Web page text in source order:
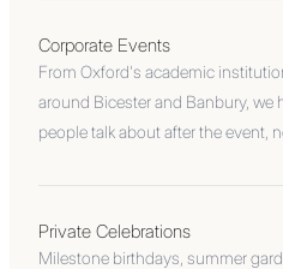
Corporate Events
From Oxford's academic
around Bicester and Banbury, we
people talk about after the event,
Private Celebrations
Milestone birthdays, summer